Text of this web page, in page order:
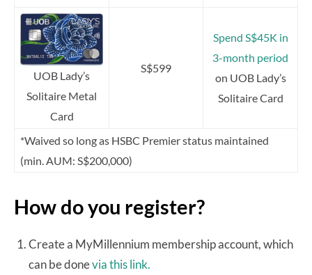
UOB Lady’s
Solitaire Metal
Card
S$599
Spend S$45K in
3-month period
on UOB Lady’s
Solitaire Card
*Waived so long as HSBC Premier status maintained
(min. AUM: S$200,000)
How do you register?
Create a MyMillennium membership account, which
can be donevia this link.